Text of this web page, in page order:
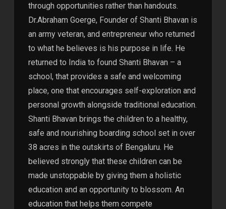
through opportunities rather than handouts.
Dr.Abraham Goerge, Founder of Shanti Bhavan is
an army veteran, and entrepreneur who returned
to what he believes is his purpose in life. He
returned to India to found Shanti Bhavan – a
school, that provides a safe and welcoming
place, one that encourages self-exploration and
personal growth alongside traditional education.
Shanti Bhavan brings the children to a healthy,
safe and nourishing boarding school set in over
38 acres in the outskirts of Bengaluru. He
believed strongly that these children can be
made unstoppable by giving them a holistic
education and an opportunity to blossom. An
education that helps them compete